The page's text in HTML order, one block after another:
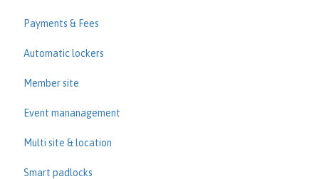
Payments & Fees
Automatic lockers
Member site
Event mananagement
Multi site & location
Smart padlocks